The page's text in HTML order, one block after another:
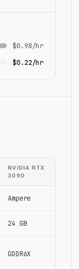
$0.98/hr
$0.22/hr
NVIDIA RTX
3090
Ampere
24 GB
GDDR6X